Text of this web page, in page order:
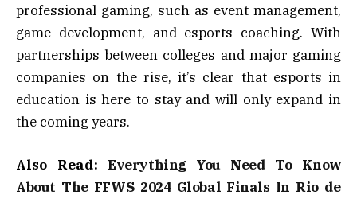
professional gaming, such as event management,
game development, and esports coaching. With
partnerships between colleges and major gaming
companies on the rise, it’s clear that esports in
education is here to stay and will only expand in
the coming years.
Also Read:Everything You Need To Know
About The FFWS 2024 Global Finals In Rio de